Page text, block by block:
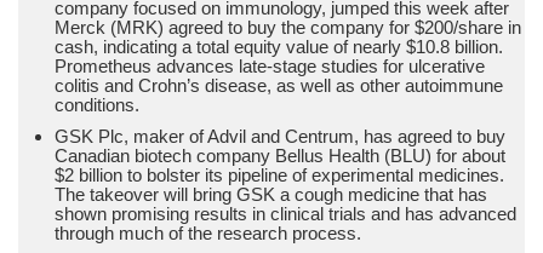
company focused on immunology, jumped this week after
Merck (MRK) agreed to buy the company for $200/share in
cash, indicating a total equity value of nearly $10.8 billion.
Prometheus advances late-stage studies for ulcerative
colitis and Crohn’s disease, as well as other autoimmune
conditions.
GSK Plc, maker of Advil and Centrum, has agreed to buy
Canadian biotech company Bellus Health (BLU) for about
$2 billion to bolster its pipeline of experimental medicines.
The takeover will bring GSK a cough medicine that has
shown promising results in clinical trials and has advanced
through much of the research process.